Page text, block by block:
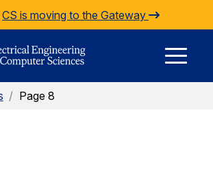
CS is moving to the Gateway
/ Page 8